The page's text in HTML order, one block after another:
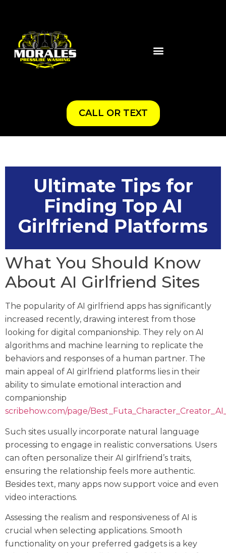
CALL OR TEXT
Ultimate Tips for
Finding Top AI
Girlfriend Platforms
What You Should Know
About AI Girlfriend Sites
The popularity of AI girlfriend apps has significantly
increased recently, drawing interest from those
looking for digital companionship. They rely on AI
algorithms and machine learning to replicate the
behaviors and responses of a human partner. The
main appeal of AI girlfriend platforms lies in their
ability to simulate emotional interaction and
companionship
scribehow.com/page/
Such sites usually incorporate natural language
processing to engage in realistic conversations. Users
can often personalize their AI girlfriend’s traits,
ensuring the relationship feels more authentic.
Besides text, many apps now support voice and even
video interactions.
Assessing the realism and responsiveness of AI is
crucial when selecting applications. Smooth
functionality on your preferred gadgets is a key